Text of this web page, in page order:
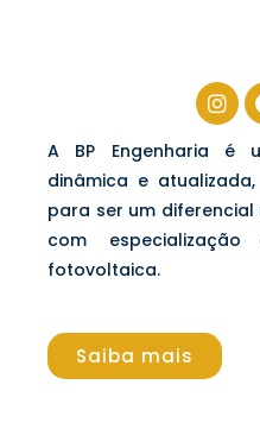
A BP Engenharia é
dinâmica e
para ser um
com
fotovoltaica.
Saiba mais